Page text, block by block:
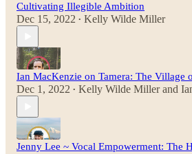
Cultivating Illegible Ambition
Dec 15, 2022 • Kelly Wilde Miller
Ian MacKenzie on Tamera: The Village
Dec 1, 2022 • Kelly Wilde Millerand
Jenny Lee ~ Vocal Empowerment: The